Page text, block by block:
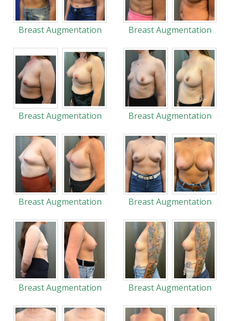
Breast Augmentation Breast Augmentation
Breast Augmentation Breast Augmentation
Breast Augmentation Breast Augmentation
Breast Augmentation Breast Augmentation